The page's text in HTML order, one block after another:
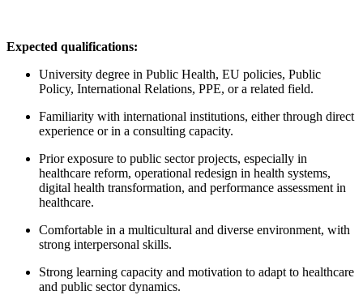
Expected qualifications:
University degree in Public Health, EU policies, Public
Policy, International Relations, PPE, or a related field.
Familiarity with international institutions, either through direct
experience or in a consulting capacity.
Prior exposure to public sector projects, especially in
healthcare reform, operational redesign in health systems,
digital health transformation, and performance assessment in
healthcare.
Comfortable in a multicultural and diverse environment, with
strong interpersonal skills.
Strong learning capacity and motivation to adapt to healthcare
and public sector dynamics.